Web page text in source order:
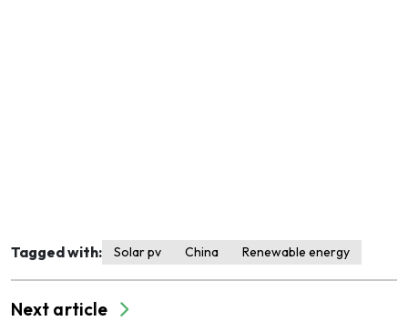
Tagged with: Solar pv China Renewable energy
Next article